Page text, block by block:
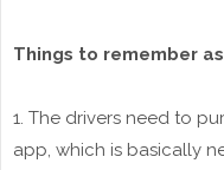
Things to remember
1. The drivers need to
app, which is basically